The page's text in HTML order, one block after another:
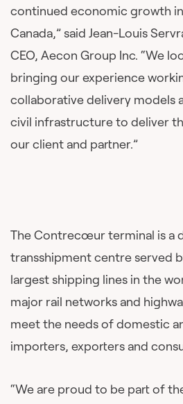
continued economic growth
Canada,” said Jean-Louis
CEO, Aecon Group Inc. “We
bringing our experience
collaborative delivery models
civil infrastructure to deliver
our client and partner.”
The Contrecœur terminal is a
transshipment centre served
largest shipping lines in the
major rail networks and
meet the needs of domestic
importers, exporters and
“We are proud to be part of